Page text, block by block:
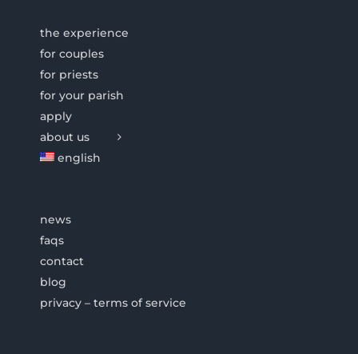
the experience
for couples
for priests
for your parish
apply
about us
english
news
faqs
contact
blog
privacy – terms of service